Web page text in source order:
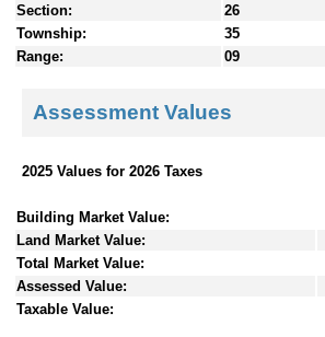
Section:
26
Township:
35
Range:
09
Assessment Values
2025 Values for 2026 Taxes
Building Market Value:
Land Market Value:
Total Market Value:
Assessed Value:
Taxable Value: